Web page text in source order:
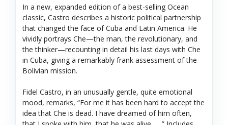
In a new, expanded edition of a best-selling Ocean
classic, Castro describes a historic political partnership
that changed the face of Cuba and Latin America. He
vividly portrays Che—the man, the revolutionary, and
the thinker—recounting in detail his last days with Che
in Cuba, giving a remarkably frank assessment of the
Bolivian mission.
Fidel Castro, in an unusually gentle, quite emotional
mood, remarks, “For me it has been hard to accept the
idea that Che is dead. I have dreamed of him often,